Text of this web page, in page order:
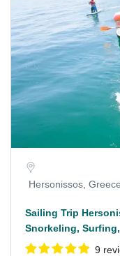
Hersonissos, Greece
Sailing Trip
Snorkeling,
9